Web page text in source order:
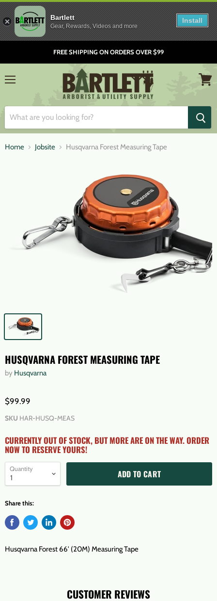
FREE SHIPPING ON ORDERS OVER $99
Home Jobsite Husqvarna Forest Measuring Tape
HUSQVARNA FOREST MEASURING TAPE
by Husqvarna
$99.99
SKU HAR-HUSQ-MEAS
CURRENTLY OUT OF STOCK, BUT MORE ARE ON THE WAY. ORDER
NOW TO RESERVE YOURS!
Quantity ADD TO CART
Share this:
Husqvarna Forest 66' (20M) Measuring Tape
CUSTOMER REVIEWS
Bartlett
Gear, Rewards, Videos and more
Install